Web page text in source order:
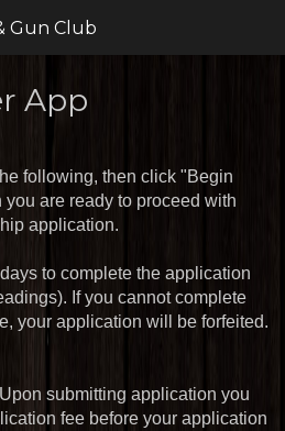
Gun Club
App
following, then click "Begin
are ready to proceed with
application.
to complete the application
If you cannot complete
your application will be forfeited.
submitting application you
fee before your application